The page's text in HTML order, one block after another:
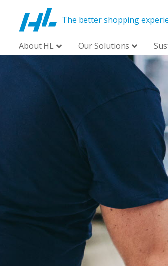
The better shopping
About HL Our Solutions